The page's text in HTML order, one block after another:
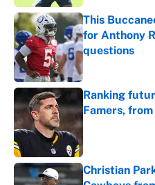
This
for Anthony
questions
Published by on
Ranking
Famers,
Published by on
Christian